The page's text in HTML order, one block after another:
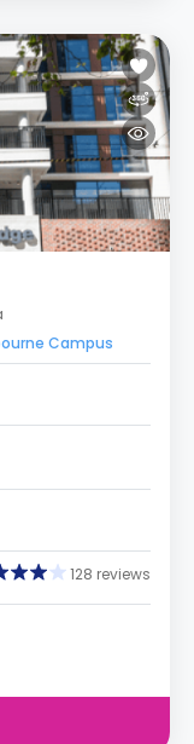
Campus
128 reviews